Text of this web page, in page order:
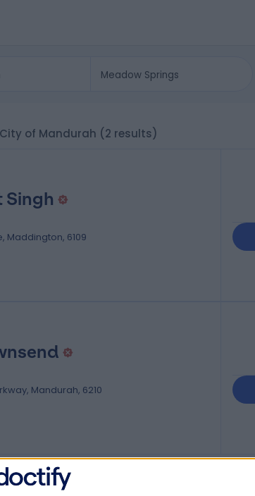
of Mandurah (2 results)
Singh
Maddington, 6109
Mandurah, 6210
Springs